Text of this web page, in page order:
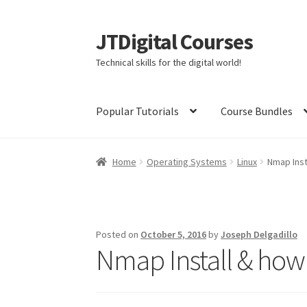
Skip
to
navigation
Skip
to
content
JTDigital Courses
Technical skills for the digital world!
Popular Tutorials Course Bundles
Home Cart Checkout Courses Ethical
Meet Nick GermaineMy Account Partners
The Complete Python Course – Free
Home Operating Systems Linux Nmap
Posted on October 5, 2016byJoseph Delgadillo
Nmap Install &